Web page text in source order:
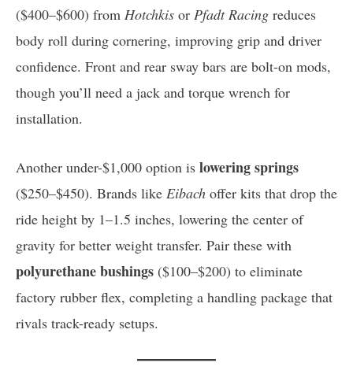
($400–$600) from Hotchkis or Pfadt Racing reduces
body roll during cornering, improving grip and driver
confidence. Front and rear sway bars are bolt-on mods,
though you’ll need a jack and torque wrench for
installation.
Another under-$1,000 option is lowering springs
($250–$450). Brands like Eibach offer kits that drop the
ride height by 1–1.5 inches, lowering the center of
gravity for better weight transfer. Pair these with
polyurethane bushings ($100–$200) to eliminate
factory rubber flex, completing a handling package that
rivals track-ready setups.